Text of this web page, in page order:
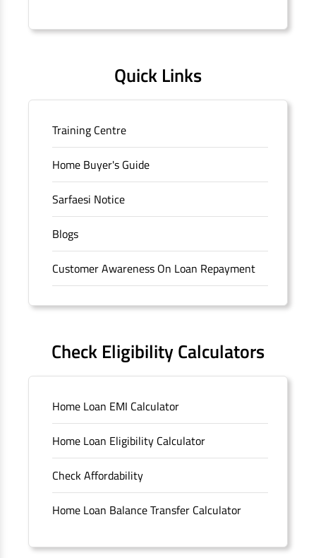
Connaught Place, New Delhi, Delhi.
Quick Links
Training Centre
Home Buyer's Guide
Sarfaesi Notice
Blogs
Customer Awareness On Loan Repayment
Forms
Sitemap
Unclaimed Deposits
Archived Documents of HDFC Ltd
Merger FAQs
Check Eligibility Calculators
Home Loan EMI Calculator
Home Loan Eligibility Calculator
Check Affordability
Home Loan Balance Transfer Calculator